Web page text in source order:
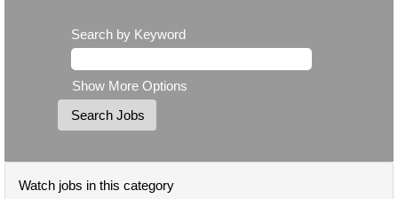
Search by Keyword
Show More Options
Watch jobs in this category